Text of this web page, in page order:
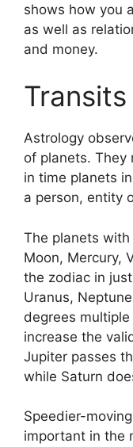
shows how you
as well as
and money.
Transits
Astrology
of planets. They
in time planets
a person, entity
The planets
Moon, Mercury,
the zodiac in
Uranus,
degrees
increase the
Jupiter passes
while Saturn
Speedier-
important in the